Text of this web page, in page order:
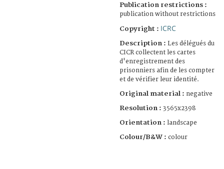
Publication restrictions :
publication without restrictions
Copyright : ICRC
Description : Les délégués du
CICR collectent les cartes
d'enregistrement des
prisonniers afin de les compter
et de vérifier leur identité.
Original material : negative
Resolution : 3565x2398
Orientation : landscape
Colour/B&W : colour